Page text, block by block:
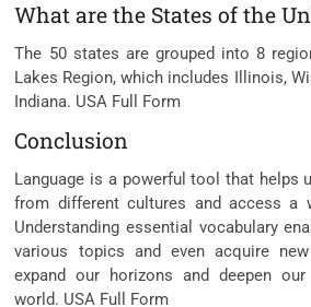
What are the States of the
The 50 states are grouped into 8
Lakes Region, which includes Illinois,
Indiana. USA Full Form
Conclusion
Language is a powerful tool that helps
from different cultures and access a
Understanding essential vocabulary
various topics and even acquire
expand our horizons and deepen
world. USA Full Form